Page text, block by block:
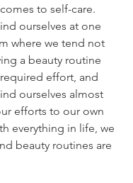
to self-care.
ourselves at one
where we tend not
a beauty routine
effort, and
ourselves almost
efforts to our own
everything in life, we
beauty routines are